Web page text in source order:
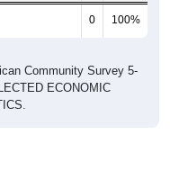
0 100%
Community Survey 5-
ECONOMIC